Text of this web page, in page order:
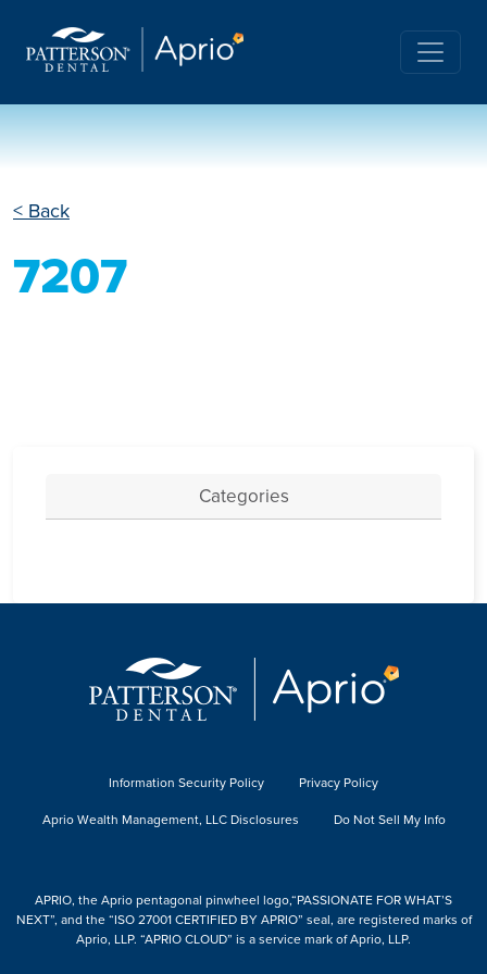
< Back
7207
Categories
Information Security Policy
Privacy Policy
Aprio Wealth Management, LLC Disclosures
Do Not Sell My Info
APRIO, the Aprio pentagonal pinwheel logo,“PASSIONATE FOR WHAT’S
NEXT”, and the “ISO 27001 CERTIFIED BY APRIO” seal, are registered marks of
Aprio, LLP. “APRIO CLOUD” is a service mark of Aprio, LLP.